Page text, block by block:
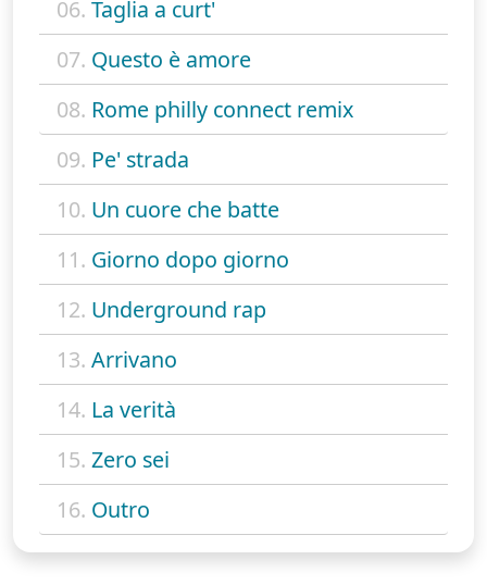
06. Taglia a curt'
07. Questo è amore
08. Rome philly connect remix
09. Pe' strada
10. Un cuore che batte
11. Giorno dopo giorno
12. Underground rap
13. Arrivano
14. La verità
15. Zero sei
16. Outro